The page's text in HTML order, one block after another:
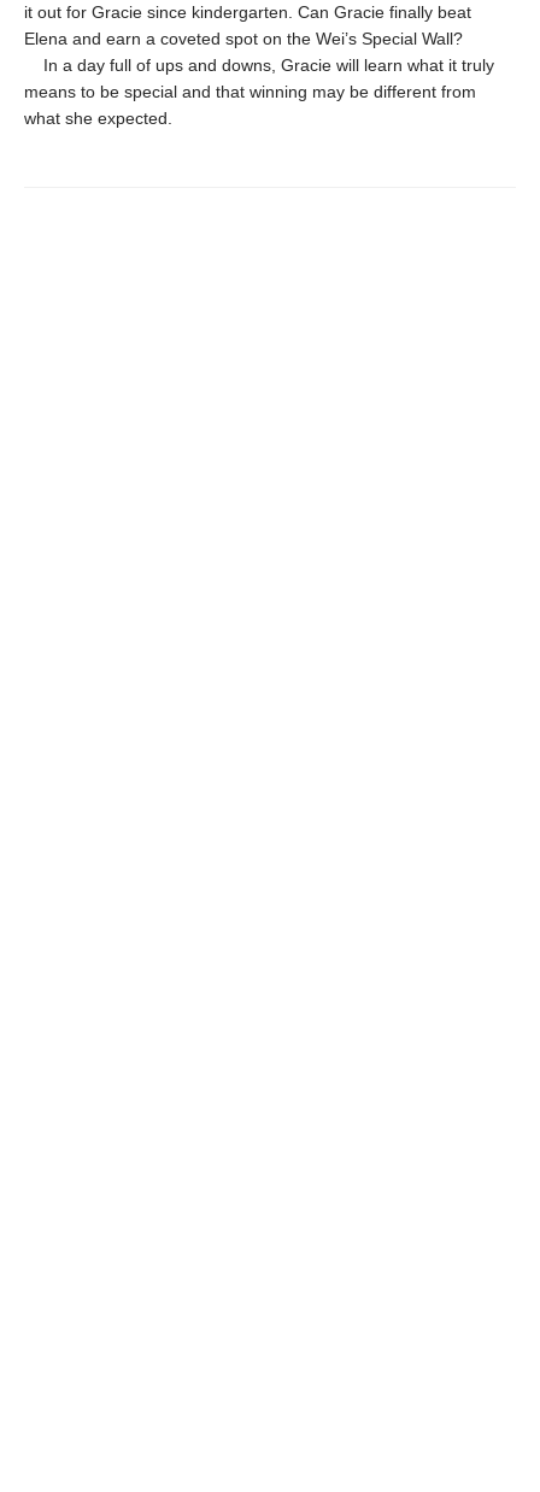
it out for Gracie since kindergarten. Can Gracie finally beat
Elena and earn a coveted spot on the Wei’s Special Wall?
In a day full of ups and downs, Gracie will learn what it truly
means to be special and that winning may be different from
what she expected.